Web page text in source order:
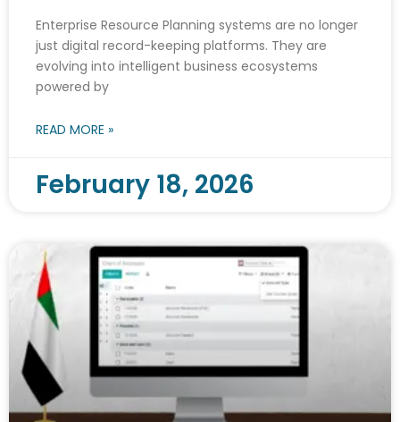
Enterprise Resource Planning systems are no longer
just digital record-keeping platforms. They are
evolving into intelligent business ecosystems
powered by
READ MORE »
February 18, 2026